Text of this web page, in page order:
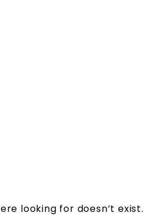
looking for doesn’t exist.